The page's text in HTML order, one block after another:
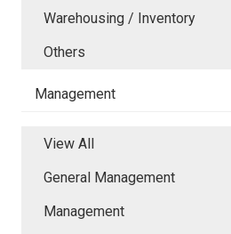
Warehousing / Inventory
Others
Management
View All
General Management
Management